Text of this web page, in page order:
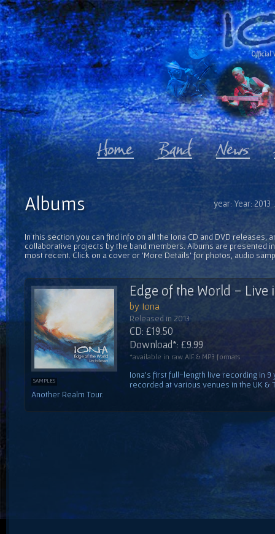
Official
year: Year:
Albums
In this section you can find info on all the Iona CD and DVD releases,
collaborative projects by the band members. Albums are presented
most recent. Click on a cover or 'More Details' for photos, audio
SAMPLES
Edge of the World - Live
by Iona
Released in 2013
CD: £19.50
Download*: £9.99
*available in raw AIF & MP3 formats
Iona's first full-length live recording in 9
recorded at various venues in the UK &
Another Realm Tour.